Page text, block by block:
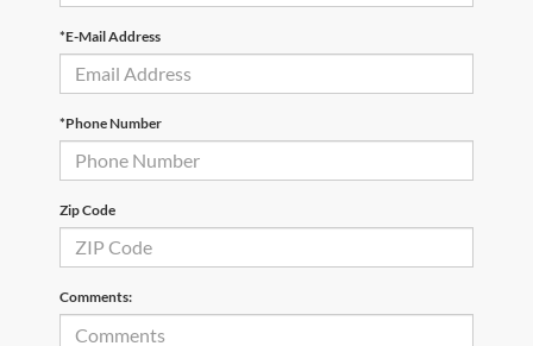
*E-Mail Address
*Phone Number
Zip Code
Comments: